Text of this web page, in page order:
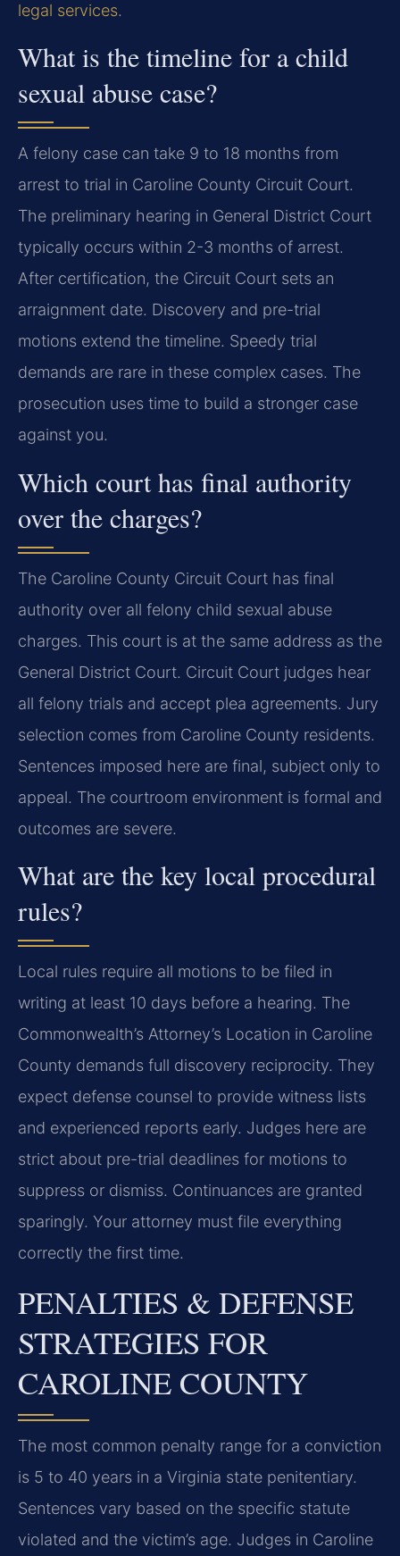
legal services.
What is the timeline for a child
sexual abuse case?
A felony case can take 9 to 18 months from
arrest to trial in Caroline County Circuit Court.
The preliminary hearing in General District Court
typically occurs within 2-3 months of arrest.
After certification, the Circuit Court sets an
arraignment date. Discovery and pre-trial
motions extend the timeline. Speedy trial
demands are rare in these complex cases. The
prosecution uses time to build a stronger case
against you.
Which court has final authority
over the charges?
The Caroline County Circuit Court has final
authority over all felony child sexual abuse
charges. This court is at the same address as the
General District Court. Circuit Court judges hear
all felony trials and accept plea agreements. Jury
selection comes from Caroline County residents.
Sentences imposed here are final, subject only to
appeal. The courtroom environment is formal and
outcomes are severe.
What are the key local procedural
rules?
Local rules require all motions to be filed in
writing at least 10 days before a hearing. The
Commonwealth’s Attorney’s Location in Caroline
County demands full discovery reciprocity. They
expect defense counsel to provide witness lists
and experienced reports early. Judges here are
strict about pre-trial deadlines for motions to
suppress or dismiss. Continuances are granted
sparingly. Your attorney must file everything
correctly the first time.
PENALTIES & DEFENSE
STRATEGIES FOR
CAROLINE COUNTY
The most common penalty range for a conviction
is 5 to 40 years in a Virginia state penitentiary.
Sentences vary based on the specific statute
violated and the victim’s age. Judges in Caroline